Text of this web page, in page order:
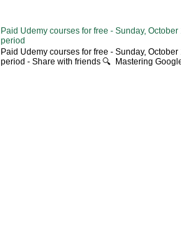
Paid Udemy courses for free - Sunday,
period
Paid Udemy courses for free - Sunday,
period - Share with friends 🔍 Mastering